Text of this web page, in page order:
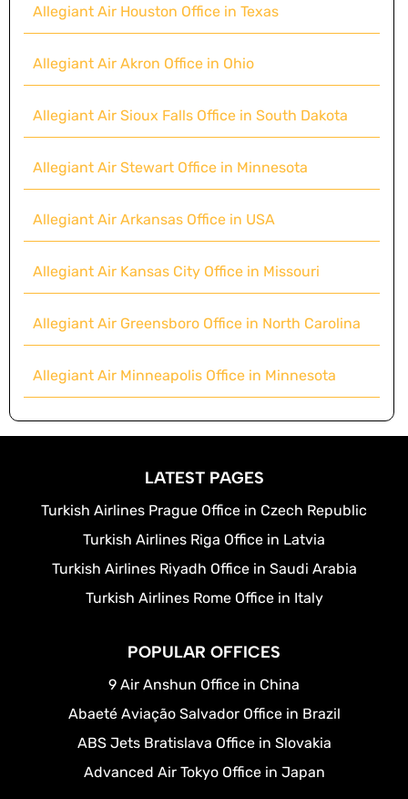
Allegiant Air Houston Office in Texas
Allegiant Air Akron Office in Ohio
Allegiant Air Sioux Falls Office in South Dakota
Allegiant Air Stewart Office in Minnesota
Allegiant Air Arkansas Office in USA
Allegiant Air Kansas City Office in Missouri
Allegiant Air Greensboro Office in North Carolina
Allegiant Air Minneapolis Office in Minnesota
LATEST PAGES
Turkish Airlines Prague Office in Czech Republic
Turkish Airlines Riga Office in Latvia
Turkish Airlines Riyadh Office in Saudi Arabia
Turkish Airlines Rome Office in Italy
POPULAR OFFICES
9 Air Anshun Office in China
Abaeté Aviação Salvador Office in Brazil
ABS Jets Bratislava Office in Slovakia
Advanced Air Tokyo Office in Japan